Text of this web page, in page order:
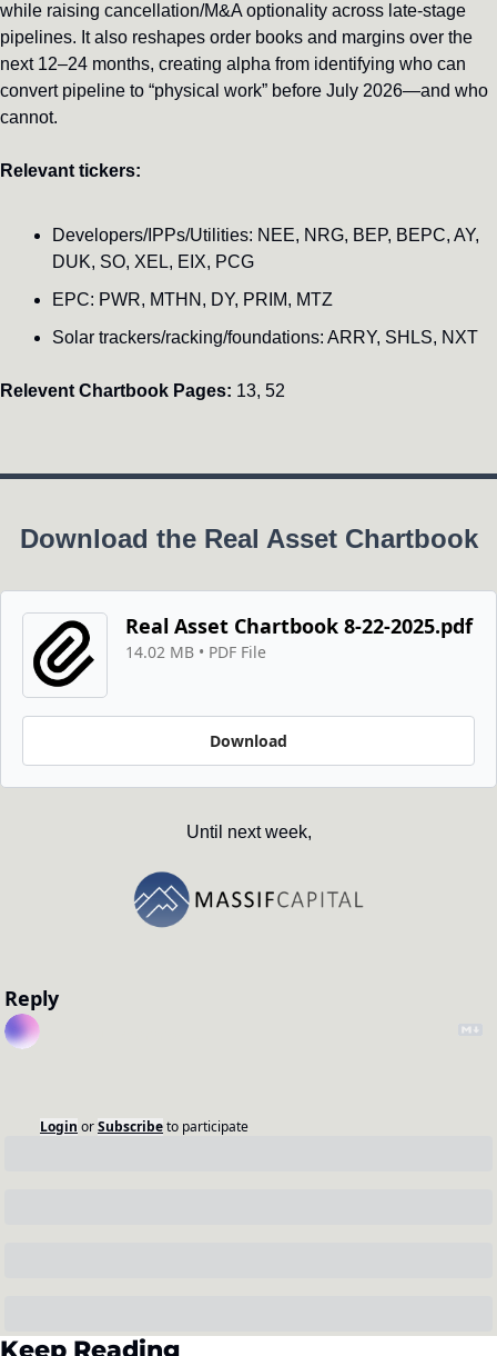
while raising cancellation/M&A optionality across late-stage
pipelines. It also reshapes order books and margins over the
next 12–24 months, creating alpha from identifying who can
convert pipeline to “physical work” before July 2026—and who
cannot.
Relevant tickers:
Developers/IPPs/Utilities: NEE, NRG, BEP, BEPC, AY,
DUK, SO, XEL, EIX, PCG
EPC: PWR, MTHN, DY, PRIM, MTZ
Solar trackers/racking/foundations: ARRY, SHLS, NXT
Relevent Chartbook Pages: 13, 52
Download the Real Asset Chartbook
Real Asset Chartbook 8-22-2025.pdf
14.02 MB • PDF File
Download
Until next week,
Reply
Login orSubscribeto participate